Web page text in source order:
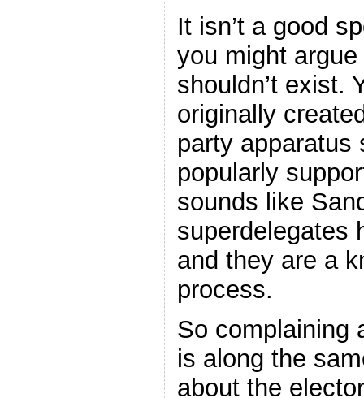
It isn’t a good
you might
shouldn’t exist.
originally
party apparatus
popularly
sounds like
superdelegates
and they are a
process.
So complaining
is along the
about the